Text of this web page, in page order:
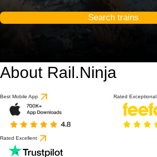
Search trains
About Rail.Ninja
Best Mobile App Rated Exceptional
Rated Excellent